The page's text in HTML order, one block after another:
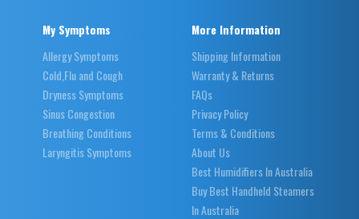
My Symptoms
Allergy Symptoms
Cold,Flu and Cough
Dryness Symptoms
Sinus Congestion
Breathing Conditions
Laryngitis Symptoms
More Information
Shipping Information
Warranty & Returns
FAQs
Privacy Policy
Terms & Conditions
About Us
Best Humidifiers In Australia
Buy Best Handheld Steamers
In Australia